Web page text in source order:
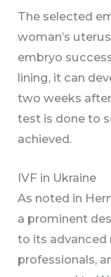
The selected
woman’s
embryo
lining, it can
two weeks
test is done to
achieved.
IVF in Ukraine
As noted in
a prominent
to its advanced
professionals,